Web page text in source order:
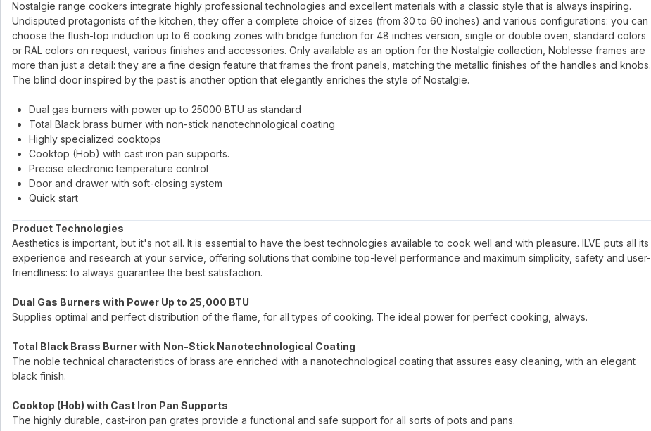
Nostalgie range cookers integrate highly professional technologies and excellent materials with a classic style that is always inspiring.
Undisputed protagonists of the kitchen, they offer a complete choice of sizes (from 30 to 60 inches) and various configurations: you can
choose the flush-top induction up to 6 cooking zones with bridge function for 48 inches version, single or double oven, standard colors
or RAL colors on request, various finishes and accessories. Only available as an option for the Nostalgie collection, Noblesse frames are
more than just a detail: they are a fine design feature that frames the front panels, matching the metallic finishes of the handles and knobs.
The blind door inspired by the past is another option that elegantly enriches the style of Nostalgie.
Dual gas burners with power up to 25000 BTU as standard
Total Black brass burner with non-stick nanotechnological coating
Highly specialized cooktops
Cooktop (Hob) with cast iron pan supports.
Precise electronic temperature control
Door and drawer with soft-closing system
Quick start
Product Technologies
Aesthetics is important, but it's not all. It is essential to have the best technologies available to cook well and with pleasure. ILVE puts all its
experience and research at your service, offering solutions that combine top-level performance and maximum simplicity, safety and user-
friendliness: to always guarantee the best satisfaction.
Dual Gas Burners with Power Up to 25,000 BTU
Supplies optimal and perfect distribution of the flame, for all types of cooking. The ideal power for perfect cooking, always.
Total Black Brass Burner with Non-Stick Nanotechnological Coating
The noble technical characteristics of brass are enriched with a nanotechnological coating that assures easy cleaning, with an elegant
black finish.
Cooktop (Hob) with Cast Iron Pan Supports
The highly durable, cast-iron pan grates provide a functional and safe support for all sorts of pots and pans.